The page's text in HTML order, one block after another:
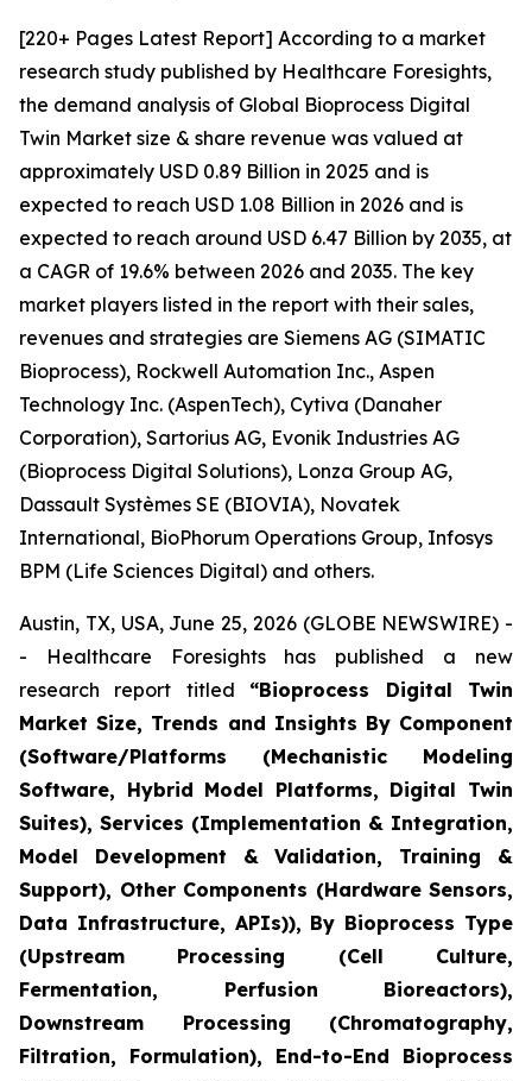
[220+ Pages Latest Report] According to a market
research study published by Healthcare Foresights,
the demand analysis of Global Bioprocess Digital
Twin Market size & share revenue was valued at
approximately USD 0.89 Billion in 2025 and is
expected to reach USD 1.08 Billion in 2026 and is
expected to reach around USD 6.47 Billion by 2035, at
a CAGR of 19.6% between 2026 and 2035. The key
market players listed in the report with their sales,
revenues and strategies are Siemens AG (SIMATIC
Bioprocess), Rockwell Automation Inc., Aspen
Technology Inc. (AspenTech), Cytiva (Danaher
Corporation), Sartorius AG, Evonik Industries AG
(Bioprocess Digital Solutions), Lonza Group AG,
Dassault Systèmes SE (BIOVIA), Novatek
International, BioPhorum Operations Group, Infosys
BPM (Life Sciences Digital) and others.
Austin, TX, USA, June 25, 2026 (GLOBE NEWSWIRE) -
- Healthcare Foresights has published a new
research report titled “Bioprocess Digital Twin
Market Size, Trends and Insights By Component
(Software/Platforms (Mechanistic Modeling
Software, Hybrid Model Platforms, Digital Twin
Suites), Services (Implementation & Integration,
Model Development & Validation, Training &
Support), Other Components (Hardware Sensors,
Data Infrastructure, APIs)), By Bioprocess Type
(Upstream Processing (Cell Culture,
Fermentation, Perfusion Bioreactors),
Downstream Processing (Chromatography,
Filtration, Formulation), End-to-End Bioprocess